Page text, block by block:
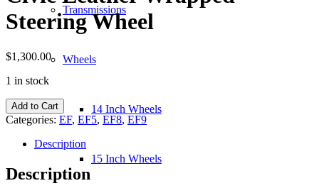
Transmissions
Wheels
14 Inch Wheels
15 Inch Wheels
Steering Wheel
$1,300.00
1 in stock
Honda
Access
CRX
EF9
Civic
Add to Cart
Categories: EF, EF5, EF8, EF9
Description
Description